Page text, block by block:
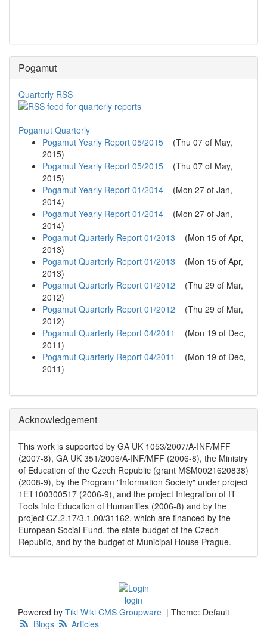
Pogamut
Quarterly RSS
Pogamut Quarterly
Pogamut Yearly Report 05/2015 (Thu 07 of May,
2015)
Pogamut Yearly Report 05/2015 (Thu 07 of May,
2015)
Pogamut Yearly Report 01/2014 (Mon 27 of Jan,
2014)
Pogamut Yearly Report 01/2014 (Mon 27 of Jan,
2014)
Pogamut Quarterly Report 01/2013 (Mon 15 of Apr,
2013)
Pogamut Quarterly Report 01/2013 (Mon 15 of Apr,
2013)
Pogamut Quarterly Report 01/2012 (Thu 29 of Mar,
2012)
Pogamut Quarterly Report 01/2012 (Thu 29 of Mar,
2012)
Pogamut Quarterly Report 04/2011
(Mon 19 of Dec,
2011)
Pogamut Quarterly Report 04/2011
(Mon 19 of Dec,
2011)
Acknowledgement
This work is supported by GA UK 1053/2007/A-INF/MFF
(2007-8), GA UK 351/2006/A-INF/MFF (2006-8), the Ministry
of Education of the Czech Republic (grant MSM0021620838)
(2008-9), by the Program "Information Society" under project
1ET100300517 (2006-9), and the project Integration of IT
Tools into Education of Humanities (2006-8) and by the
project CZ.2.17/3.1.00/31162, which are financed by the
European Social Fund, the state budget of the Czech
Republic, and by the budget of Municipal House Prague.
login
Powered by Tiki Wiki CMS Groupware | Theme: Default
Blogs
Articles